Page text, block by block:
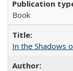
Book
In the Shadows